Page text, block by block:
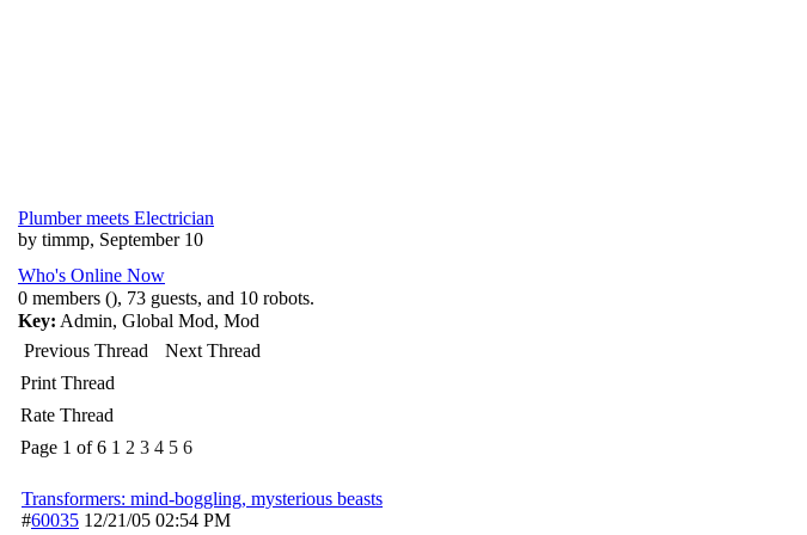
Plumber meets Electrician
by timmp, September 10
Who's Online Now
0 members (), 73 guests, and 10 robots.
Key: Admin, Global Mod, Mod
Previous Thread
Next Thread
Print Thread
Rate Thread
Page 1 of 6 1 2 3 4 5 6
Transformers: mind-boggling, mysterious beasts
#60035 12/21/05 02:54 PM